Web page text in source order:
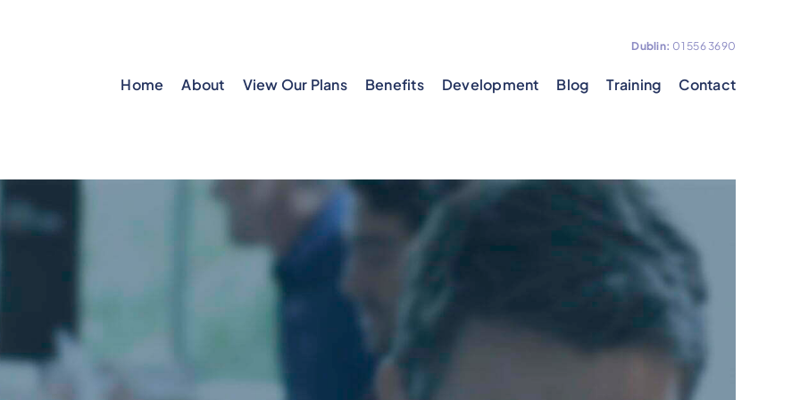
Dublin: 01 556 3690
Home About View Our Plans Benefits Development Blog Training Contact